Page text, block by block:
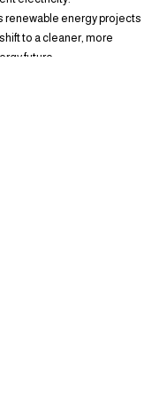
renewable energy projects
to a cleaner, more
future.